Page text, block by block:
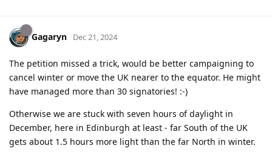
Gagaryn Dec 21, 2024
The petition missed a trick, would be better campaigning to
cancel winter or move the UK nearer to the equator. He might
have managed more than 30 signatories! :-)
Otherwise we are stuck with seven hours of daylight in
December, here in Edinburgh at least - far South of the UK
gets about 1.5 hours more light than the far North in winter.